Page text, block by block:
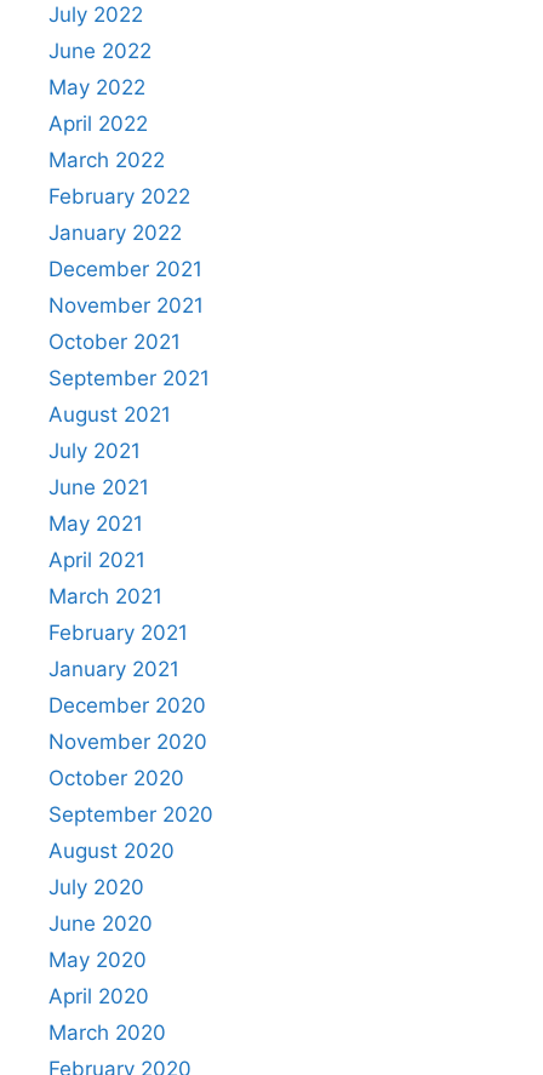
July 2022
June 2022
May 2022
April 2022
March 2022
February 2022
January 2022
December 2021
November 2021
October 2021
September 2021
August 2021
July 2021
June 2021
May 2021
April 2021
March 2021
February 2021
January 2021
December 2020
November 2020
October 2020
September 2020
August 2020
July 2020
June 2020
May 2020
April 2020
March 2020
February 2020